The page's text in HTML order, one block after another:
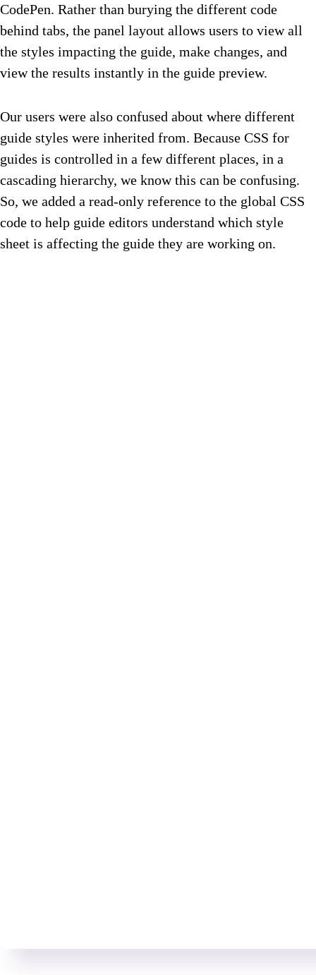
CodePen. Rather than burying the different code
behind tabs, the panel layout allows users to view all
the styles impacting the guide, make changes, and
view the results instantly in the guide preview.
Our users were also confused about where different
guide styles were inherited from. Because CSS for
guides is controlled in a few different places, in a
cascading hierarchy, we know this can be confusing.
So, we added a read-only reference to the global CSS
code to help guide editors understand which style
sheet is affecting the guide they are working on.